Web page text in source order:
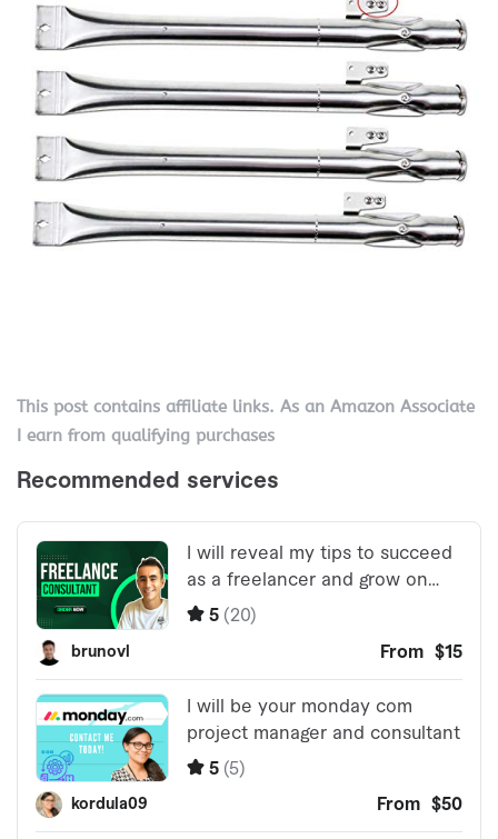
This post contains affiliate links. As an Amazon Associate
I earn from qualifying purchases